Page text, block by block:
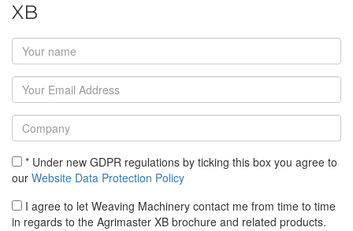
XB
* Under new GDPR regulations by ticking this box you agree to
our Website Data Protection Policy
I agree to let Weaving Machinery contact me from time to time
in regards to the Agrimaster XB brochure and related products.